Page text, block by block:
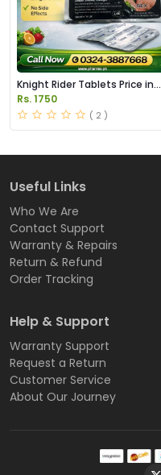
Knight Rider Tablets Price in
Pakistan
Rs. 1750
( 2 )
Useful Links
Who We Are
Contact Support
Warranty & Repairs
Return & Refund
Order Tracking
Help & Support
Warranty Support
Request a Return
Customer Service
About Our Journey